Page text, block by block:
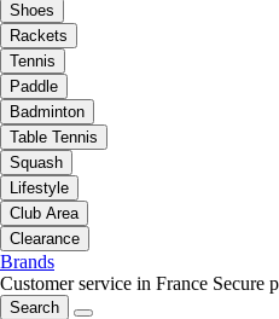
Shoes
Rackets
Tennis
Paddle
Badminton
Table Tennis
Squash
Lifestyle
Club Area
Clearance
Brands
Customer service in France Secure
Search